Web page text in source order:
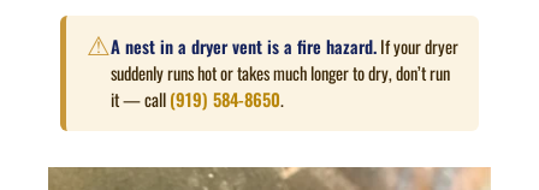
⚠A nest in a dryer vent is a fire hazard.If your dryer
suddenly runs hot or takes much longer to dry, don’t run
it — call(919) 584-8650.